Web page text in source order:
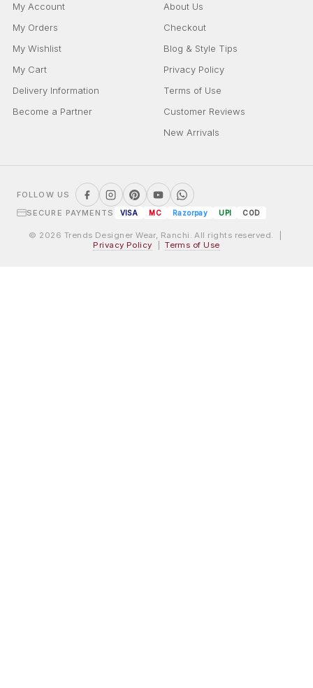
My Account
My Orders
My Wishlist
My Cart
Delivery Information
Become a Partner
About Us
Checkout
Blog & Style Tips
Privacy Policy
Terms of Use
Customer Reviews
New Arrivals
FOLLOW US
SECURE PAYMENTS
VISA MC Razorpay UPI COD
© 2026 Trends Designer Wear, Ranchi. All rights reserved. |
Privacy Policy |Terms of Use